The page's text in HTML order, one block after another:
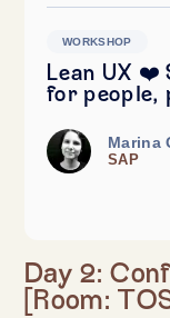
WORKSHOP
Lean UX ❤️
for people,
Marina
SAP
Day 2:
[Room: